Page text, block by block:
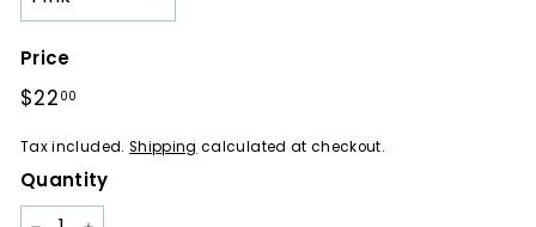
Price
Regular
$22 00
Tax included. Shipping calculated at checkout.
Quantity